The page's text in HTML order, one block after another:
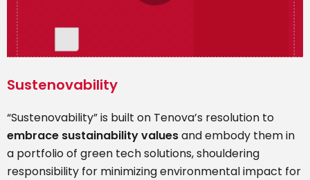
Sustenovability
“Sustenovability” is built on Tenova’s resolution to
embrace sustainability valuesand embody them in
a portfolio of green tech solutions, shouldering
responsibility for minimizing environmental impact for